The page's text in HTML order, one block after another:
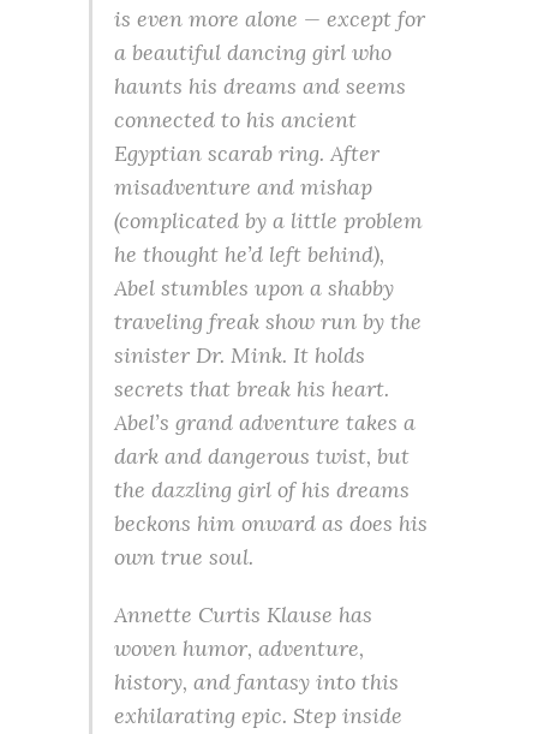
is even more alone — except for
a beautiful dancing girl who
haunts his dreams and seems
connected to his ancient
Egyptian scarab ring. After
misadventure and mishap
(complicated by a little problem
he thought he’d left behind),
Abel stumbles upon a shabby
traveling freak show run by the
sinister Dr. Mink. It holds
secrets that break his heart.
Abel’s grand adventure takes a
dark and dangerous twist, but
the dazzling girl of his dreams
beckons him onward as does his
own true soul.
Annette Curtis Klause has
woven humor, adventure,
history, and fantasy into this
exhilarating epic. Step inside